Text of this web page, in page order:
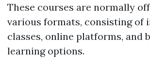
These courses are normally
various formats, consisting of
classes, online platforms, and
learning options.